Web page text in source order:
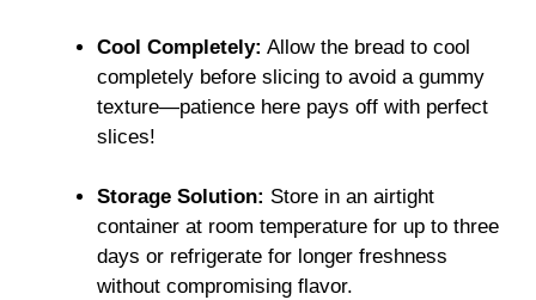
Cool Completely: Allow the bread to cool
completely before slicing to avoid a gummy
texture—patience here pays off with perfect
slices!
Storage Solution: Store in an airtight
container at room temperature for up to three
days or refrigerate for longer freshness
without compromising flavor.